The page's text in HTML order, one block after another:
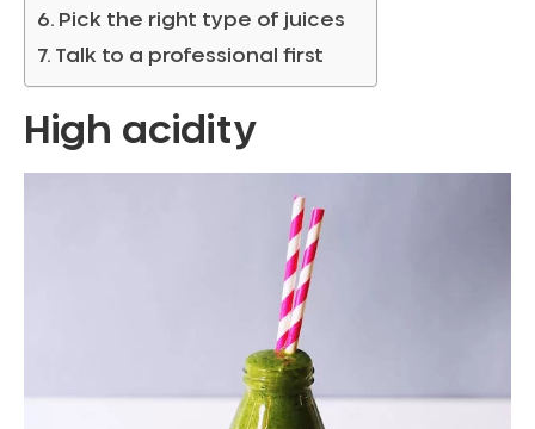
Pick the right type of juices
Talk to a professional first
High acidity